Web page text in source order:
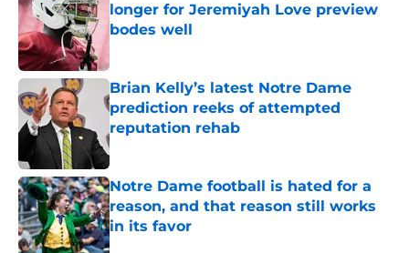
longer for Jeremiyah Love preview
bodes well
Brian Kelly’s latest Notre Dame
prediction reeks of attempted
reputation rehab
Published by on Invalid Date
Notre Dame football is hated for a
reason, and that reason still works
in its favor
Published by on Invalid Date